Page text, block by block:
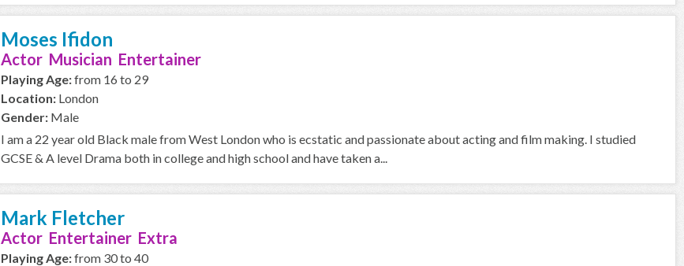
Moses Ifidon
Actor Musician Entertainer
Playing Age:from 16 to 29
Location: London
Gender: Male
I am a 22 year old Black male from West London who is ecstatic and passionate about acting and film making. I studied
GCSE & A level Drama both in college and high school and have taken a...
Mark Fletcher
Actor Entertainer Extra
Playing Age:from 30 to 40